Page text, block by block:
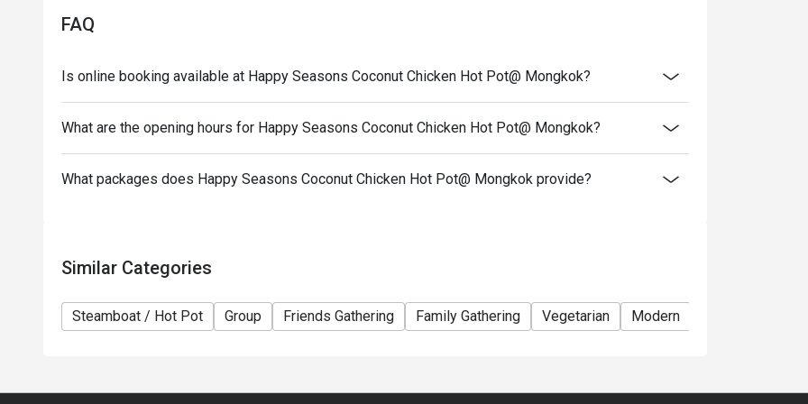
-Discounts are only applicable to hot pot ingredients and cannot be used in conjunction with
other promotional offers and discounts in the restaurant
offers
-Minimum spending: HKD$150/person (after discount) (listed on the menu)
-This offer cannot be exchanged for cash or other products, and cannot be resold or given to
-Guests must present proof of reservation to use the discount
-In case of any dispute, the restaurant reserves the right of final decision
FAQ
Is online booking available at Happy Seasons Coconut Chicken Hot Pot@ Mongkok?
What are the opening hours for Happy Seasons Coconut Chicken Hot Pot@ Mongkok?
What packages does Happy Seasons Coconut Chicken Hot Pot@ Mongkok provide?
Similar Categories
Steamboat / Hot Pot Group Friends Gathering Family Gathering Vegetarian Modern